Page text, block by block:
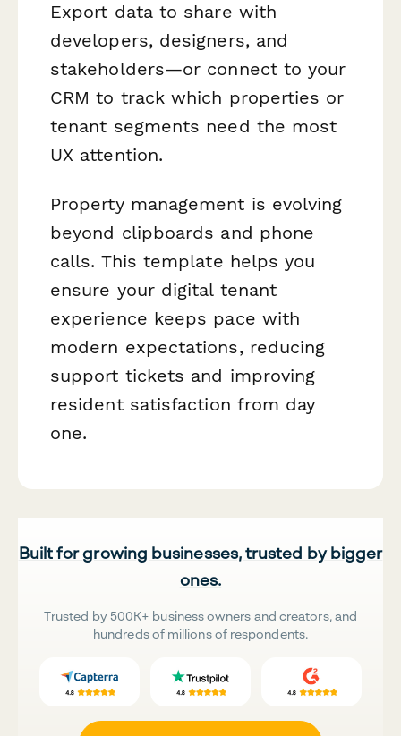
Export data to share with
developers, designers, and
stakeholders—or connect to your
CRM to track which properties or
tenant segments need the most
UX attention.
Property management is evolving
beyond clipboards and phone
calls. This template helps you
ensure your digital tenant
experience keeps pace with
modern expectations, reducing
support tickets and improving
resident satisfaction from day
one.
Built for growing businesses, trusted by bigger
ones.
Trusted by 500K+ business owners and creators, and
hundreds of millions of respondents.